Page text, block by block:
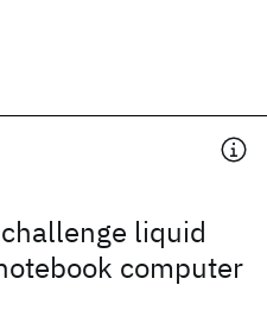
liquid
computer